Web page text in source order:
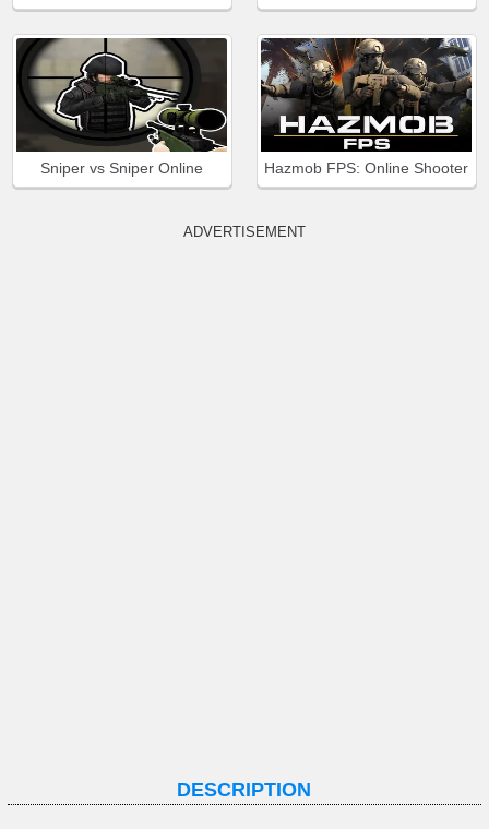
Sniper vs Sniper Online Hazmob FPS: Online Shooter
ADVERTISEMENT
DESCRIPTION